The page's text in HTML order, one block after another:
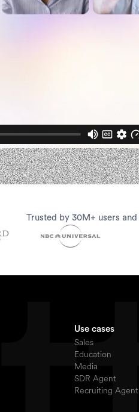
Trusted by 30M+ users and
Use cases
Sales
Education
Media
SDR Agent
Recruiting Agent